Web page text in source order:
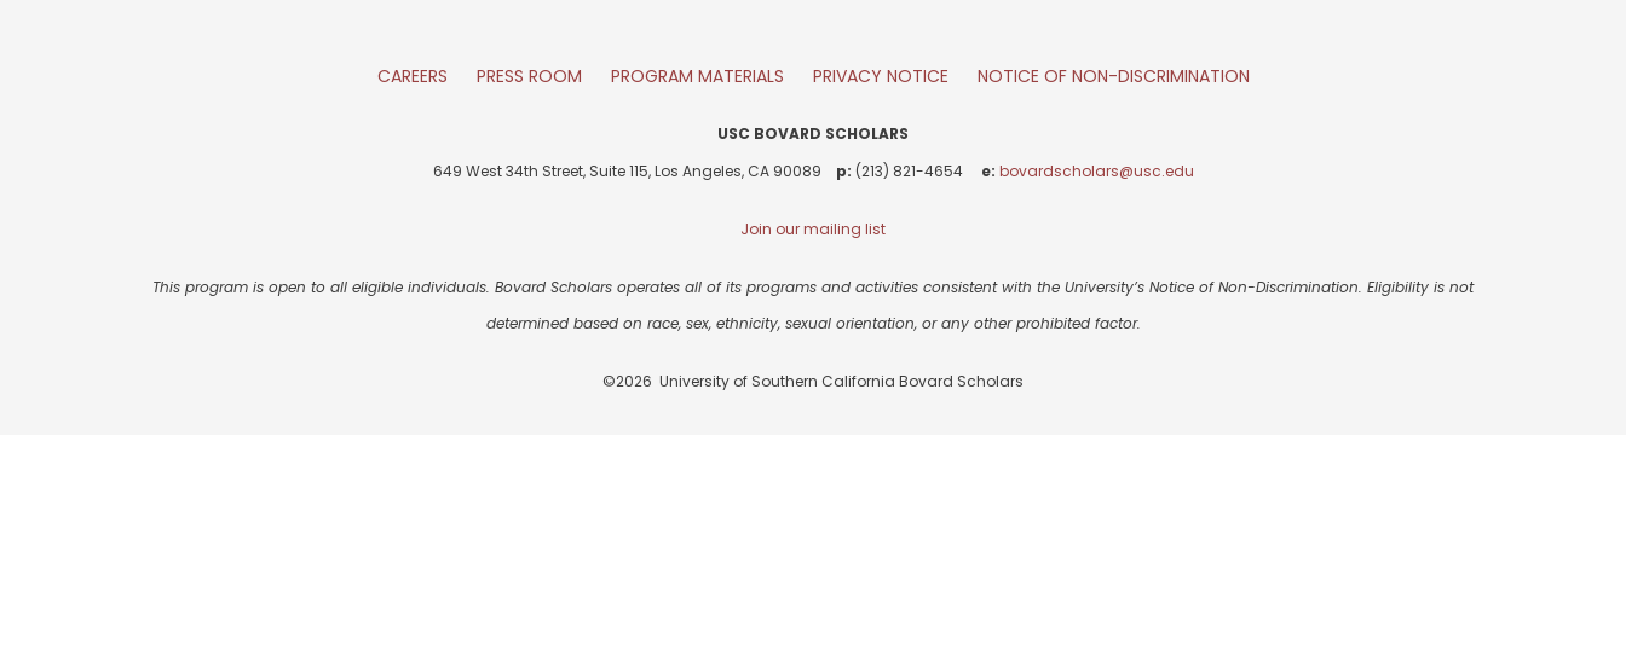
CAREERS PRESS ROOM PROGRAM MATERIALS PRIVACY NOTICE NOTICE OF NON-DISCRIMINATION
USC BOVARD SCHOLARS
649 West 34th Street, Suite 115, Los Angeles, CA 90089 p: (213) 821-4654 e: bovardscholars@usc.edu
Join our mailing list
This program is open to all eligible individuals. Bovard Scholars operates all of its programs and activities consistent with the University’s Notice of Non-Discrimination. Eligibility is not
determined based on race, sex, ethnicity, sexual orientation, or any other prohibited factor.
©2026 University of Southern California Bovard Scholars